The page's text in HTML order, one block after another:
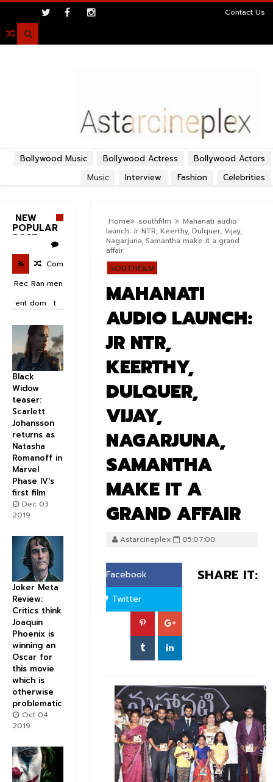
Contact Us

Bollywood Actors
Bollywood Actress
Bollywood Music
Celebrities
Fashion
Interview
Music
Home southfilm
Mahanati audio
launch: Jr NTR, Keerthy, Dulquer, Vijay,
Nagarjuna, Samantha make it a grand
affair
SOUTHFILM
MAHANATI
AUDIO LAUNCH:
JR NTR,
KEERTHY,
DULQUER,
VIJAY,
NAGARJUNA,
SAMANTHA
MAKE IT A
GRAND AFFAIR
Astarcineplex 05:07:00
SHARE IT:
Facebook
Twitter
NEW
POPULAR
POST
Rec
ent
Ran
dom
Com
men
t
Black
Widow
teaser:
Scarlett
Johansson
returns as
Natasha
Romanoff in
Marvel
Phase IV's
first film
Dec 03
2019
Joker Meta
Review:
Critics think
Joaquin
Phoenix is
winning an
Oscar for
this movie
which is
otherwise
problematic
Oct 04
2019